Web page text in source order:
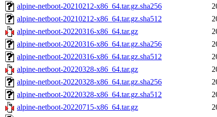
alpine-netboot-20210212-x86_64.tar.gz.sha256
alpine-netboot-20210212-x86_64.tar.gz.sha512
alpine-netboot-20220316-x86_64.tar.gz
alpine-netboot-20220316-x86_64.tar.gz.sha256
alpine-netboot-20220316-x86_64.tar.gz.sha512
alpine-netboot-20220328-x86_64.tar.gz
alpine-netboot-20220328-x86_64.tar.gz.sha256
alpine-netboot-20220328-x86_64.tar.gz.sha512
alpine-netboot-20220715-x86_64.tar.gz